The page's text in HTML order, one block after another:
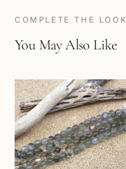
COMPLETE THE LOOK
You May Also Like